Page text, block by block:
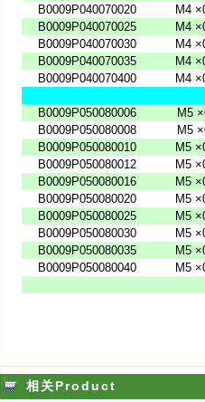
B0009P040070020
M4
B0009P040070025
M4
B0009P040070030
M4
B0009P040070035
M4
B0009P040070400
M4
B0009P050080006 M5
B0009P050080008
M5
B0009P050080010
M5
B0009P050080012
M5
B0009P050080016
M5
B0009P050080020
M5
B0009P050080025
M5
B0009P050080030
M5
B0009P050080035
M5
B0009P050080040
M5
相关Product